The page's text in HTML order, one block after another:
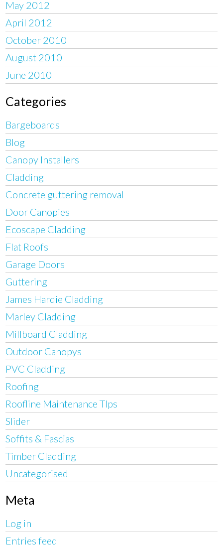
May 2012
April 2012
October 2010
August 2010
June 2010
Categories
Bargeboards
Blog
Canopy Installers
Cladding
Concrete guttering removal
Door Canopies
Ecoscape Cladding
Flat Roofs
Garage Doors
Guttering
James Hardie Cladding
Marley Cladding
Millboard Cladding
Outdoor Canopys
PVC Cladding
Roofing
Roofline Maintenance TIps
Slider
Soffits & Fascias
Timber Cladding
Uncategorised
Meta
Log in
Entries feed